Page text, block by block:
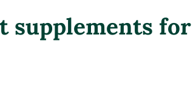
supplements for